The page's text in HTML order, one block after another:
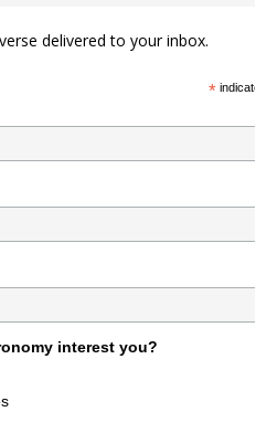
delivered to your inbox.
*indicates
interest you?